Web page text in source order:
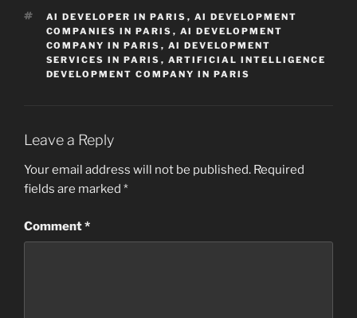
TAGS
AI DEVELOPER IN PARIS , AI DEVELOPMENT
COMPANIES IN PARIS , AI DEVELOPMENT
COMPANY IN PARIS , AI DEVELOPMENT
SERVICES IN PARIS , ARTIFICIAL INTELLIGENCE
DEVELOPMENT COMPANY IN PARIS
Leave a Reply
Your email address will not be published. Required
fields are marked *
Comment*